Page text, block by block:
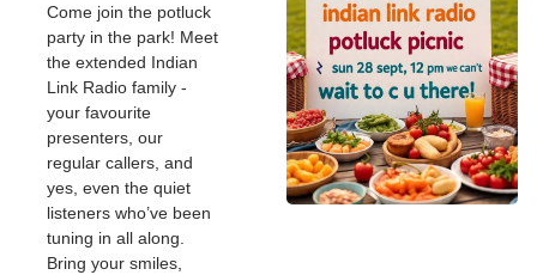
Come join the potluck
party in the park! Meet
the extended Indian
Link Radio family -
your favourite
presenters, our
regular callers, and
yes, even the quiet
listeners who’ve been
tuning in all along.
Bring your smiles,